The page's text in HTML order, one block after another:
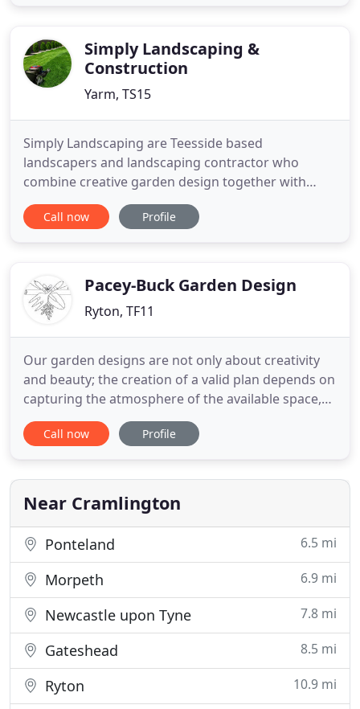
turn your vision into
Simply Landscaping &
Construction
Yarm, TS15
Simply Landscaping are Teesside based
landscapers and landscaping contractor who
combine creative garden design together with
quality landscape construction to produce some
stunning schemes throughout Teesside, North
patio & low maintenance garden in which
Call now Profile
Pacey-Buck Garden Design
Ryton, TF11
Our garden designs are not only about creativity
and beauty; the creation of a valid plan depends on
capturing the atmosphere of the available space,
working with its aspect and soil type, to enhance
the relationship between the house, the garden
through the whole project of creating a new or
restoring
Call now Profile
Near Cramlington
Ponteland 6.5 mi
Morpeth 6.9 mi
Newcastle upon Tyne 7.8 mi
Gateshead 8.5 mi
Ryton 10.9 mi